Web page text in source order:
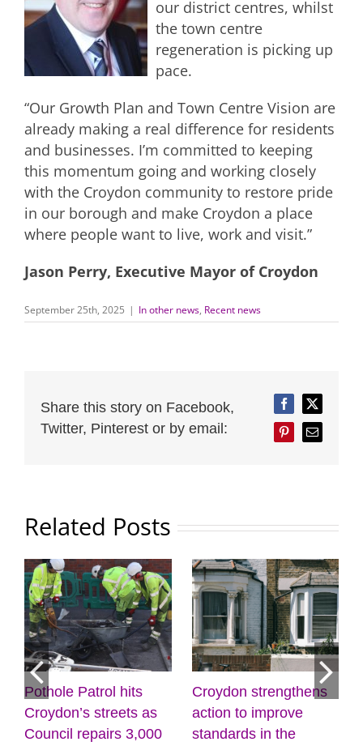
our district centres, whilst
the town centre
regeneration is picking up
pace.
“Our Growth Plan and Town Centre Vision are
already making a real difference for residents
and businesses. I’m committed to keeping
this momentum going and working closely
with the Croydon community to restore pride
in our borough and make Croydon a place
where people want to live, work and visit.”
Jason Perry, Executive Mayor of Croydon
September 25th, 2025 | In other news, Recent news
Share this story on Facebook,
Twitter, Pinterest or by email:
FacebookTwitter
PinterestEmail
Related Posts
Croydon strengthens
action to improve
standards in the
Discover the power of
creativity and
wellbeing at the